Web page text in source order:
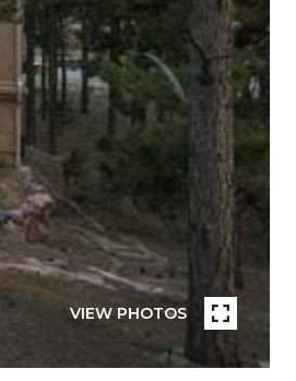
VIEW PHOTOS